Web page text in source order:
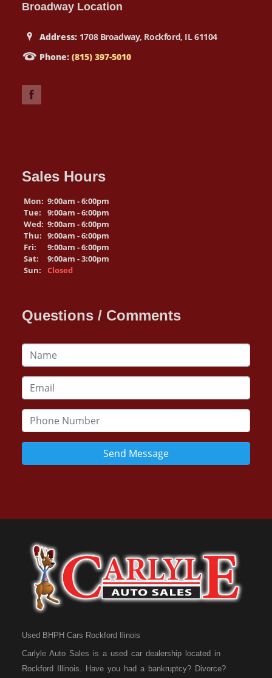
Broadway Location
Address: 1708 Broadway, Rockford, IL 61104
Phone:(815) 397-5010
Sales Hours
Mon: 9:00am - 6:00pm
Tue:
9:00am - 6:00pm
Wed: 9:00am - 6:00pm
Thu: 9:00am - 6:00pm
Fri:
9:00am - 6:00pm
Sat:
9:00am - 3:00pm
Sun:
Closed
Questions / Comments
Send Message
Used BHPH Cars Rockford Ilinois
Carlyle Auto Sales is a used car dealership located in
Rockford Illinois. Have you had a bankruptcy? Divorce?